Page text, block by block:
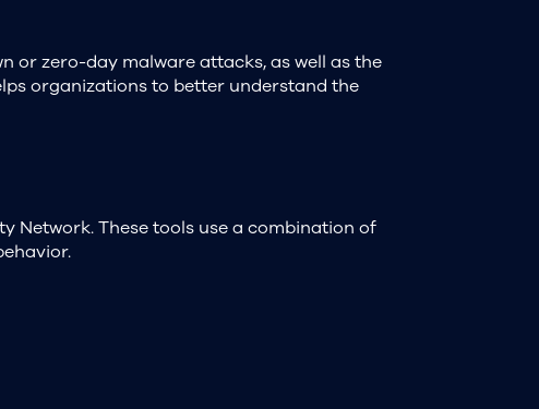
or zero-day malware attacks, as well as the
organizations to better understand the
Network. These tools use a combination of